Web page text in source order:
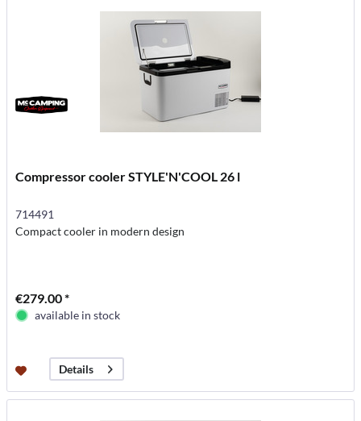
Compressor cooler STYLE'N'COOL 26 l
714491
Compact cooler in modern design
€279.00 *
available in stock
Details